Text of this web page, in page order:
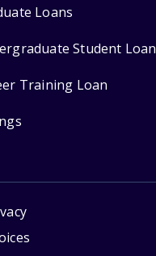
Loans
Student Loan
Training Loan